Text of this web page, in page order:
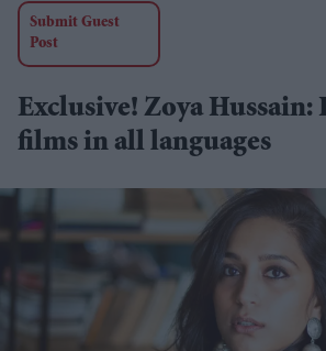
Submit Guest
Post
Exclusive! Zoya Hussain:
films in all languages